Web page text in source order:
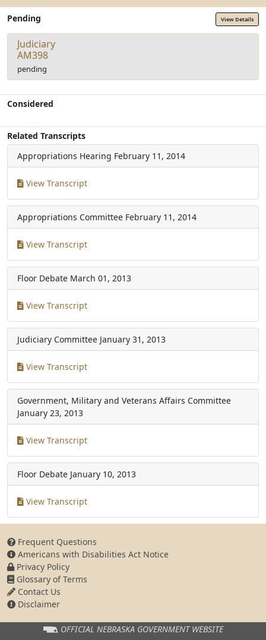
Pending View Details
Judiciary
AM398
pending
Considered
Related Transcripts
Appropriations Hearing February 11, 2014
View Transcript
Appropriations Committee February 11, 2014
View Transcript
Floor Debate March 01, 2013
View Transcript
Judiciary Committee January 31, 2013
View Transcript
Government, Military and Veterans Affairs Committee
January 23, 2013
View Transcript
Floor Debate January 10, 2013
View Transcript
Frequent Questions
Americans with Disabilities Act Notice
Privacy Policy
Glossary of Terms
Contact Us
Disclaimer
OFFICIAL NEBRASKA GOVERNMENT WEBSITE